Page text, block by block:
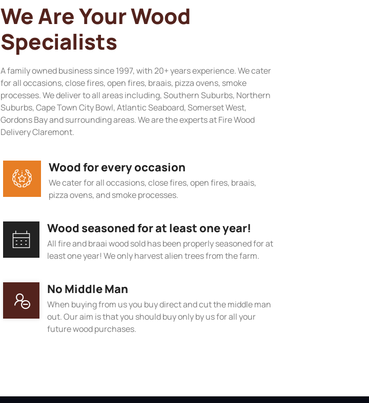
We Are Your Wood
Specialists
A family owned business since 1997, with 20+ years experience. We cater
for all occasions, close fires, open fires, braais, pizza ovens, smoke
processes. We deliver to all areas including, Southern Suburbs, Northern
Suburbs, Cape Town City Bowl, Atlantic Seaboard, Somerset West,
Gordons Bay and surrounding areas. We are the experts at Fire Wood
Delivery Claremont.
Wood for every occasion
We cater for all occasions, close fires, open fires, braais,
pizza ovens, and smoke processes.
Wood seasoned for at least one year!
All fire and braai wood sold has been properly seasoned for at
least one year! We only harvest alien trees from the farm.
No Middle Man
When buying from us you buy direct and cut the middle man
out. Our aim is that you should buy only by us for all your
future wood purchases.